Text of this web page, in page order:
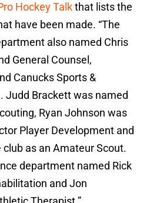
Hockey Talkthat lists the
have been made. “The
also named Chris
General Counsel,
Canucks Sports &
Judd Brackett was named
Ryan Johnson was
Player Development and
as an Amateur Scout.
department named Rick
and Jon